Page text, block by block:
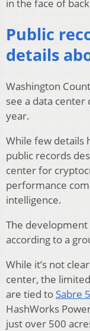
in the face of
Public
details
Washington
see a data
year.
While few details
public records
center for
performance
intelligence.
The development
according to a
While it’s not
center, the
are tied to Sabre
HashWorks
just over 500